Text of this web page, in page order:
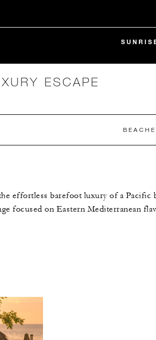
ESCAPE
effortless barefoot luxury of a Pacific
focused on Eastern Mediterranean